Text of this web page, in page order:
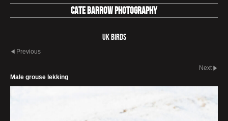
Cate Barrow photography
UK Birds
Previous
Next
Male grouse lekking